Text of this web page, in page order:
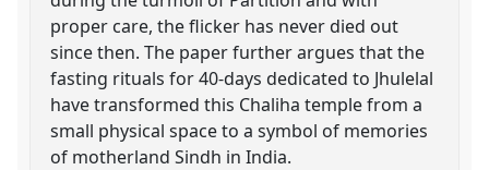
proper care, the flicker has never died out
since then. The paper further argues that the
fasting rituals for 40-days dedicated to Jhulelal
have transformed this Chaliha temple from a
small physical space to a symbol of memories
of motherland Sindh in India.